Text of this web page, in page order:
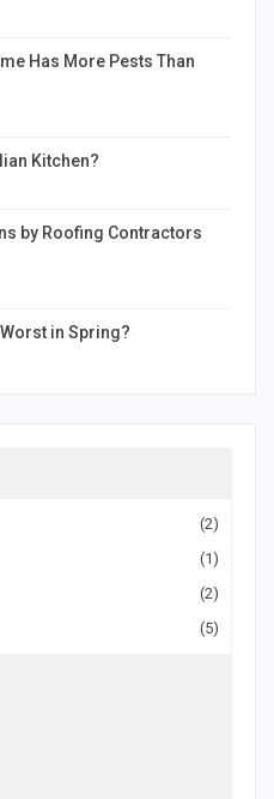
Has More Pests Than
Kitchen?
by Roofing Contractors
in Spring?
(2)
(1)
(2)
(5)